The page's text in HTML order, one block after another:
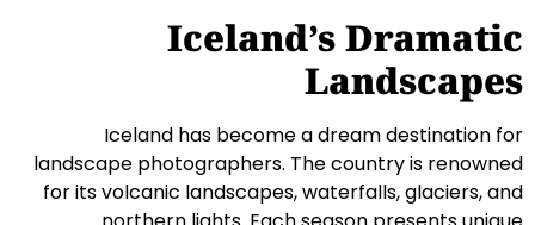
Iceland’s Dramatic
Landscapes
Iceland has become a dream destination for
landscape photographers. The country is renowned
for its volcanic landscapes, waterfalls, glaciers, and